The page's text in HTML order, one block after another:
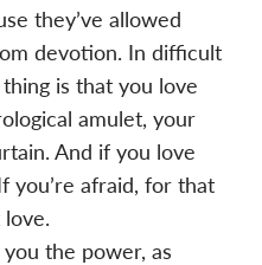
they’ve allowed
devotion. In difficult
is that you love
amulet, your
And if you love
you’re afraid, for that
the power, as